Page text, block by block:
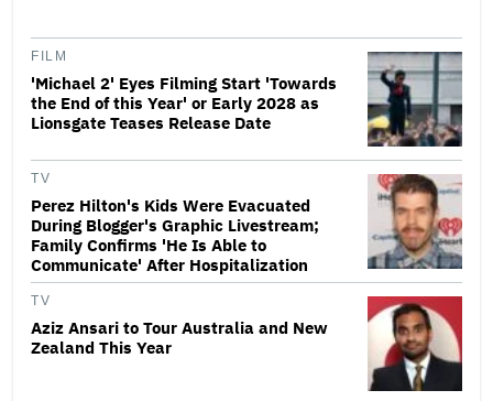
FILM
'Michael 2' Eyes Filming Start 'Towards
the End of this Year' or Early 2028 as
Lionsgate Teases Release Date
TV
Perez Hilton's Kids Were Evacuated
During Blogger's Graphic Livestream;
Family Confirms 'He Is Able to
Communicate' After Hospitalization
TV
Aziz Ansari to Tour Australia and New
Zealand This Year